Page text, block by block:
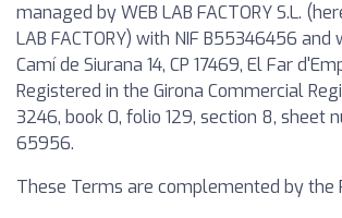
managed by WEB LAB FACTORY S.L.
LAB FACTORY) with NIF B55346456 and
Camí de Siurana 14, CP 17469, El Far
Registered in the Girona Commercial
3246, book 0, folio 129, section 8, sheet
65956.
These Terms are complemented by the